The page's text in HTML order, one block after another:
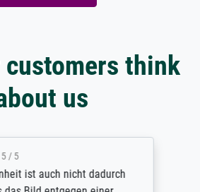
customers think
us
5 / 5
ist auch nicht dadurch